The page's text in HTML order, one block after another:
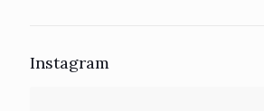
Instagram